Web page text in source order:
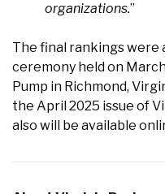
organizations.”
The final rankings were
ceremony held on
Pump in Richmond,
the April 2025 issue of
also will be available